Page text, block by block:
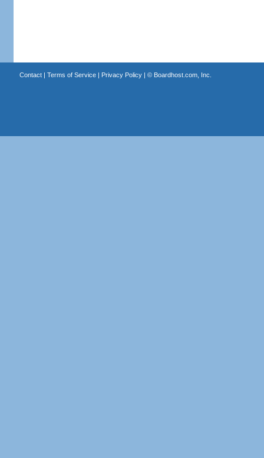
Contact| Terms of Service| Privacy Policy| © Boardhost.com, Inc.